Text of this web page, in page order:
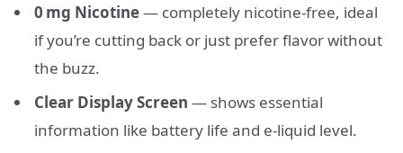
0 mg Nicotine— completely nicotine‑free, ideal
if you’re cutting back or just prefer flavor without
the buzz.
Clear Display Screen — shows essential
information like battery life and e‑liquid level.